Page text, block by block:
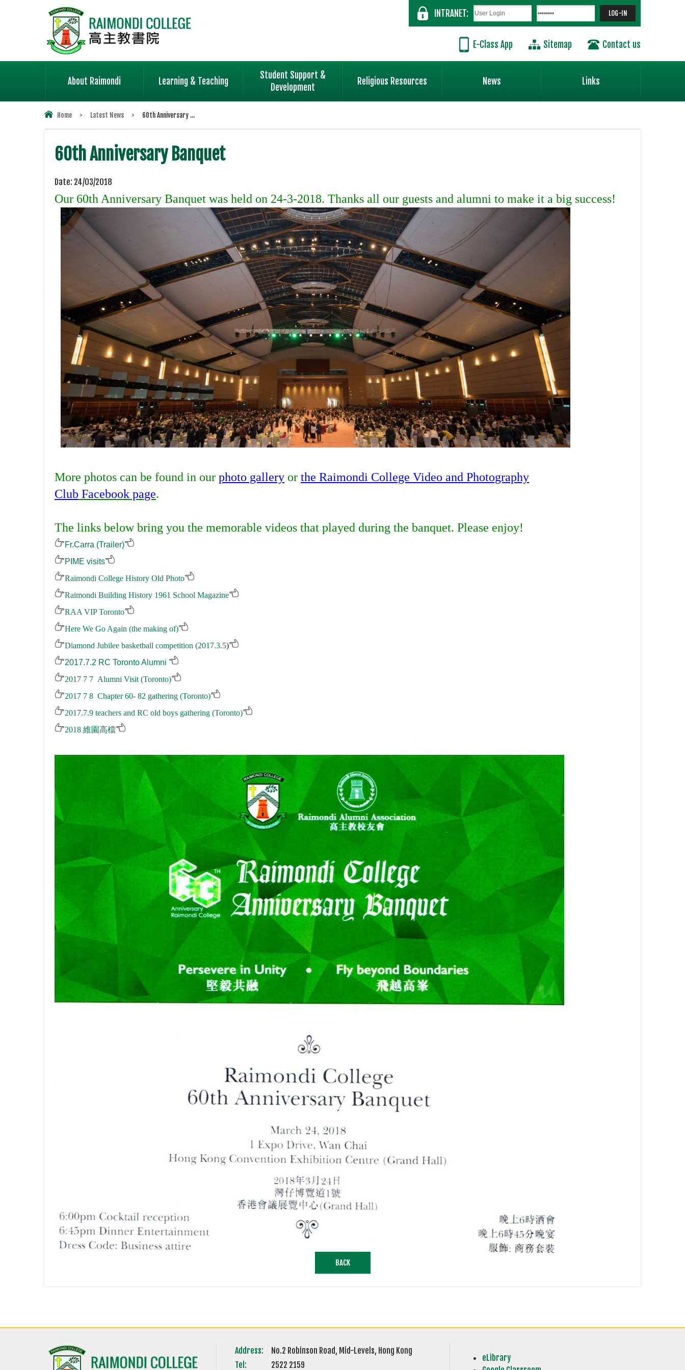
INTRANET:
E-Class App Sitemap Contact us
About Raimondi Learning & Teaching
Student Support &
Development
Religious Resources News Links
Home > Latest News > 60th Anniversary ...
60th Anniversary Banquet
Date: 24/03/2018
Our 60th Anniversary Banquet was held on 24-3-2018. Thanks all our guests and alumni to make it a big success!
More photos can be found in our photo gallery or the Raimondi College Video and Photography
Club Facebook page.
The links below bring you the memorable videos that played during the banquet. Please enjoy!
Fr.Carra (Trailer)
PIME visits
Raimondi College History Old Photo
Raimondi Building History 1961 School Magazine
RAA VIP Toronto
Here We Go Again (the making of)
Diamond Jubilee basketball competition (2017.3.5)
2017.7.2 RC Toronto Alumni
2017 7 7 Alumni Visit (Toronto)
2017 7 8 Chapter 60- 82 gathering (Toronto)
2017.7.9 teachers and RC old boys gathering (Toronto)
2018 維園高檔
BACK
Address:
No.2 Robinson Road, Mid-Levels, Hong Kong
Tel:
2522 2159
eLibrary